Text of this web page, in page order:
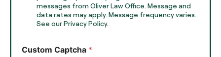
x
messages from Oliver Law Office. Message and
data rates may apply. Message frequency varies.
See our Privacy Policy.
Custom Captcha *